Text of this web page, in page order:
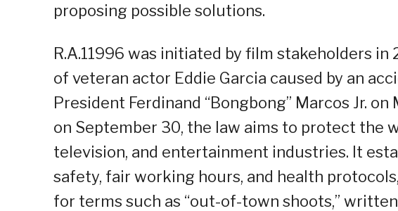
proposing possible solutions.
R.A.11996 was initiated by film stakeholders
of veteran actor Eddie Garcia caused by an
President Ferdinand “Bongbong” Marcos Jr.
on September 30, the law aims to protect the
television, and entertainment industries. It
safety, fair working hours, and health
for terms such as “out-of-town shoots,”